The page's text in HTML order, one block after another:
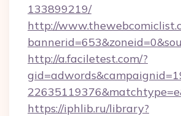
133899219/
http://
http://a.faciletest.com/?
https://iphlib.ru/library?